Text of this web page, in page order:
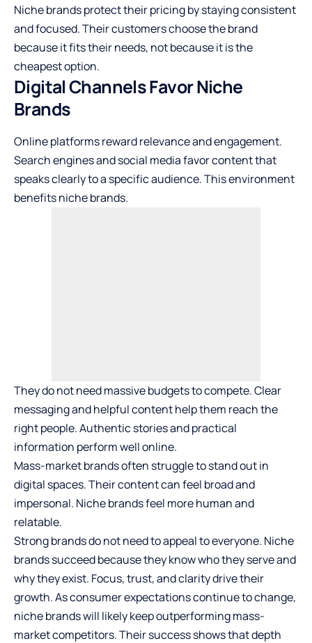
Niche brands protect their pricing by staying consistent
and focused. Their customers choose the brand
because it fits their needs, not because it is the
cheapest option.
Digital Channels Favor Niche
Brands
Online platforms reward relevance and engagement.
Search engines and social media favor content that
speaks clearly to a specific audience. This environment
benefits niche brands.
They do not need massive budgets to compete. Clear
messaging and helpful content help them reach the
right people. Authentic stories and practical
information perform well online.
Mass-market brands often struggle to stand out in
digital spaces. Their content can feel broad and
impersonal. Niche brands feel more human and
relatable.
Strong brands do not need to appeal to everyone. Niche
brands succeed because they know who they serve and
why they exist. Focus, trust, and clarity drive their
growth. As consumer expectations continue to change,
niche brands will likely keep outperforming mass-
market competitors. Their success shows that depth